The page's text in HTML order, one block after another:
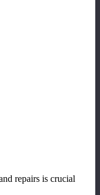
repairs is crucial